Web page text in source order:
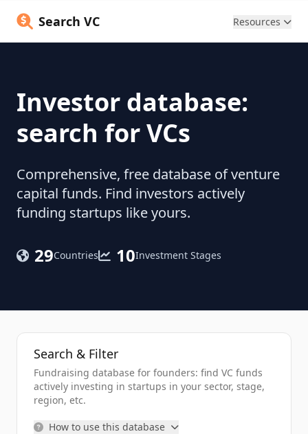
Search VC Resources
Investor database:
search for VCs
Comprehensive, free database of venture
capital funds. Find investors actively
funding startups like yours.
29Countries 10Investment Stages
Search & Filter
Fundraising database for founders: find VC funds
actively investing in startups in your sector, stage,
region, etc.
How to use this database